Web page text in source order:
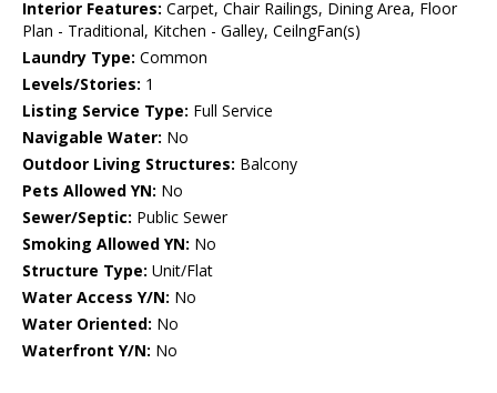
Interior Features: Carpet, Chair Railings, Dining Area, Floor
Plan - Traditional, Kitchen - Galley, CeilngFan(s)
Laundry Type: Common
Levels/Stories: 1
Listing Service Type: Full Service
Navigable Water: No
Outdoor Living Structures: Balcony
Pets Allowed YN: No
Sewer/Septic: Public Sewer
Smoking Allowed YN: No
Structure Type: Unit/Flat
Water Access Y/N: No
Water Oriented: No
Waterfront Y/N: No